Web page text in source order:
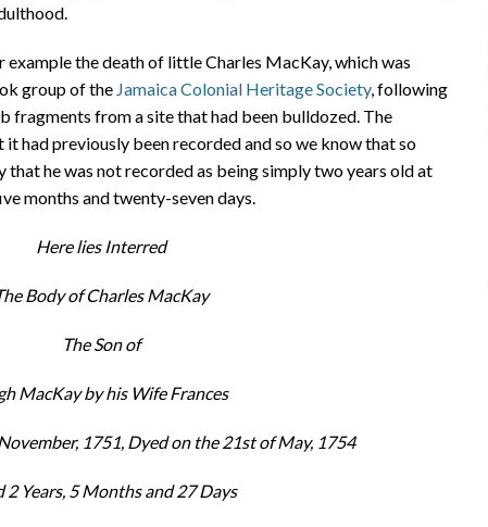
the death of little Charles MacKay, which was
group of the Jamaica Colonial Heritage Society, following
fragments from a site that had been bulldozed. The
had previously been recorded and so we know that so
he was not recorded as being simply two years old at
months and twenty-seven days.
Here lies Interred
Body of Charles MacKay
The Son of
MacKay by his Wife Frances
1751, Dyed on the 21st of May, 1754
2 Years, 5 Months and 27 Days